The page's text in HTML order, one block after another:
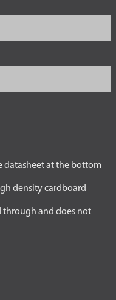
datasheet at the bottom
density cardboard
through and does not